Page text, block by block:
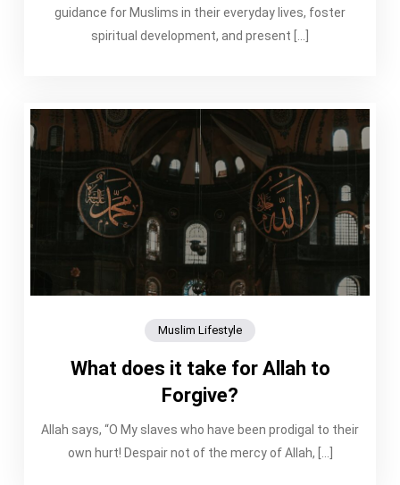
guidance for Muslims in their everyday lives, foster
spiritual development, and present […]
Muslim Lifestyle
What does it take for Allah to
Forgive?
Allah says, “O My slaves who have been prodigal to their
own hurt! Despair not of the mercy of Allah, […]